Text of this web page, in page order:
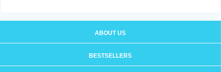
ABOUT US
BESTSELLERS